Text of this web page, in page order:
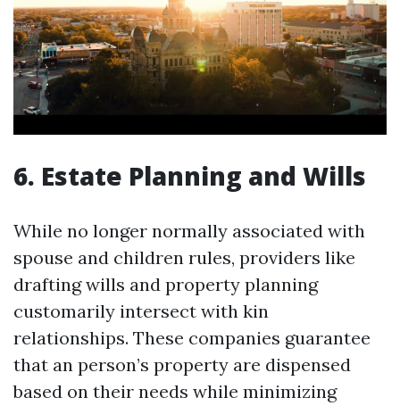
6. Estate Planning and Wills
While no longer normally associated with
spouse and children rules, providers like
drafting wills and property planning
customarily intersect with kin
relationships. These companies guarantee
that an person’s property are dispensed
based on their needs while minimizing